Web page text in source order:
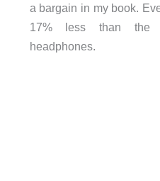
a bargain in my book.
17% less than the
headphones.